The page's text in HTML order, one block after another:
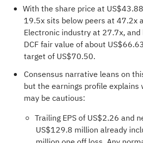
With the share price at
19.5x sits below peers at 47.2x
Electronic industry at 27.7x,
DCF fair value of about
target of US$70.50.
Consensus narrative leans on
but the earnings profile explains
may be cautious:
Trailing EPS of US$2.26 and
US$129.8 million already